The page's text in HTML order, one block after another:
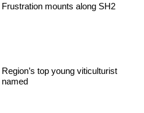
Frustration mounts along SH2
Region’s top young viticulturist
named